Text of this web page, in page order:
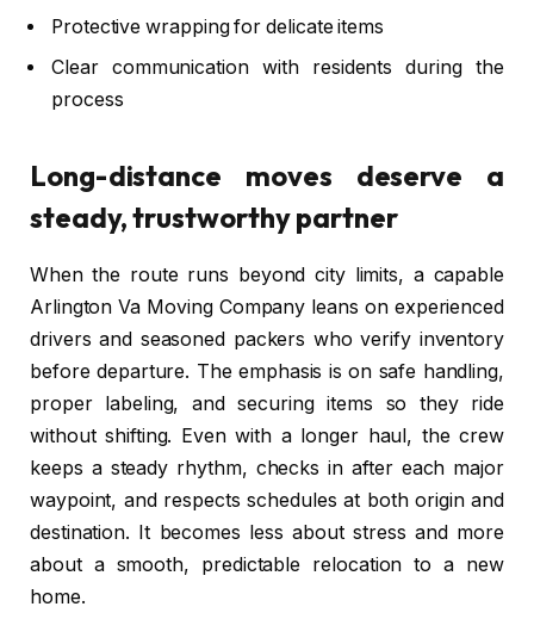
Protective wrapping for delicate items
Clear communication with residents during the
process
Long-distance moves deserve a
steady, trustworthy partner
When the route runs beyond city limits, a capable
Arlington Va Moving Company leans on experienced
drivers and seasoned packers who verify inventory
before departure. The emphasis is on safe handling,
proper labeling, and securing items so they ride
without shifting. Even with a longer haul, the crew
keeps a steady rhythm, checks in after each major
waypoint, and respects schedules at both origin and
destination. It becomes less about stress and more
about a smooth, predictable relocation to a new
home.